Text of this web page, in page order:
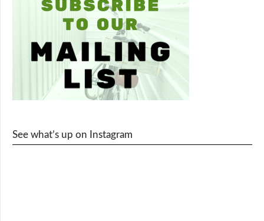
See what’s up on Instagram